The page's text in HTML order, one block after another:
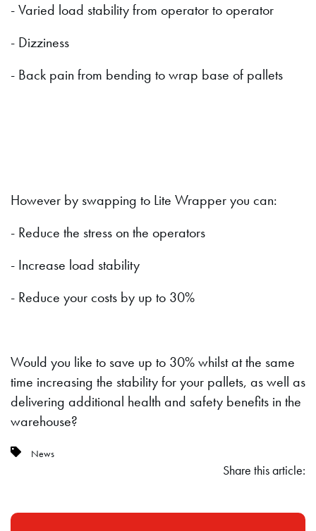
- Varied load stability from operator to operator
- Dizziness
- Back pain from bending to wrap base of pallets
However by swapping to Lite Wrapper you can:
- Reduce the stress on the operators
- Increase load stability
- Reduce your costs by up to 30%
Would you like to save up to 30% whilst at the same
time increasing the stability for your pallets, as well as
delivering additional health and safety benefits in the
warehouse?
News
Share this article: